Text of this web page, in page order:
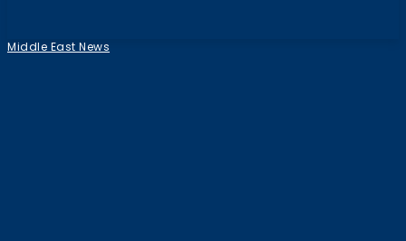
Middle East News